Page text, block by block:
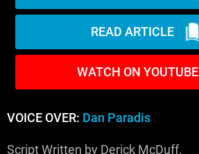
READ ARTICLE
WATCH ON YOUTUBE
VOICE OVER: Dan Paradis
Script Written by Derick McDuff.